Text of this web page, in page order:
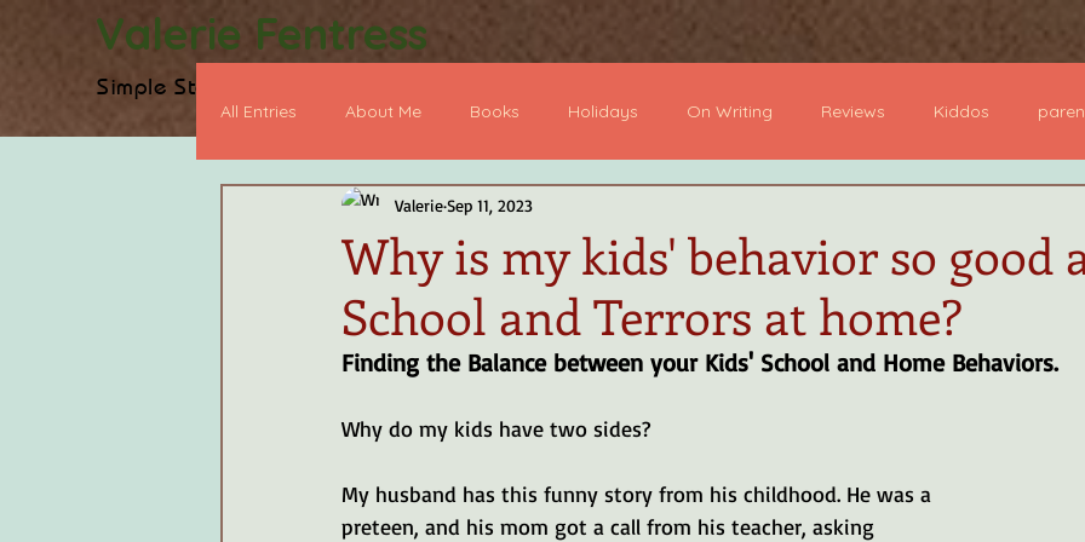
Valerie Fentress
Home Books About Author Visits Podcast
Simple Stories, Biblical Truth
All Entries About Me Books Holidays On Writing Reviews Kiddos
Heart Devo BookWorthy Podcast
Early Chapter Book Graphic Novel
Why is my kids' behavior so good
School and Terrors at home?
ValerieSep 11, 2023
Finding the Balance between your Kids' School and Home Behaviors.
Why do my kids have two sides?
My husband has this funny story from his childhood. He was a
preteen, and his mom got a call from his teacher, asking